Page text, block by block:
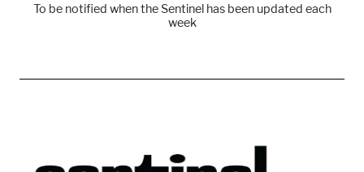
To be notified when the Sentinel has been updated each
week